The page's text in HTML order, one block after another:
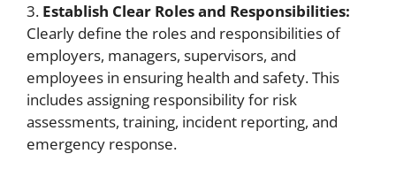
3. Establish Clear Roles and Responsibilities:
Clearly define the roles and responsibilities of
employers, managers, supervisors, and
employees in ensuring health and safety. This
includes assigning responsibility for risk
assessments, training, incident reporting, and
emergency response.